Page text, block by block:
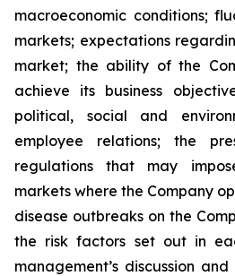
macroeconomic conditions;
markets; expectations
market; the ability of the
achieve its business
political, social and
employee relations; the
regulations that may
markets where the Company
disease outbreaks on the
the risk factors set out in
management’s discussion